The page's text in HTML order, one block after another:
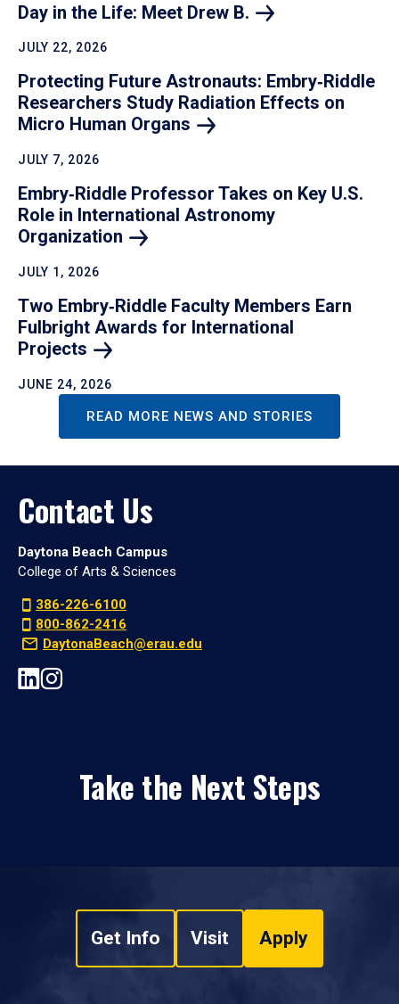
Day in the Life: Meet Drew B.
JULY 22, 2026
Protecting Future Astronauts: Embry‑Riddle
Researchers Study Radiation Effects on
Micro Human Organs
JULY 7, 2026
Embry‑Riddle Professor Takes on Key U.S.
Role in International Astronomy
Organization
JULY 1, 2026
Two Embry‑Riddle Faculty Members Earn
Fulbright Awards for International
Projects
JUNE 24, 2026
READ MORE NEWS AND STORIES
Contact Us
Daytona Beach Campus
College of Arts & Sciences
386-226-6100
800-862-2416
DaytonaBeach@erau.edu
Take the Next Steps
Get Info Visit Apply